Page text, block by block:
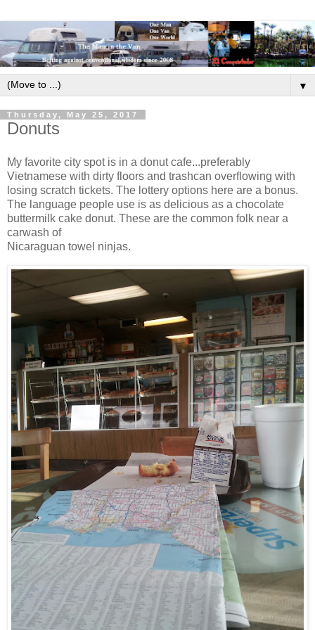
▼
Thursday, May 25, 2017
Donuts
My favorite city spot is in a donut cafe...preferably
Vietnamese with dirty floors and trashcan overflowing with
losing scratch tickets. The lottery options here are a bonus.
The language people use is as delicious as a chocolate
buttermilk cake donut. These are the common folk near a
carwash of
Nicaraguan towel ninjas.